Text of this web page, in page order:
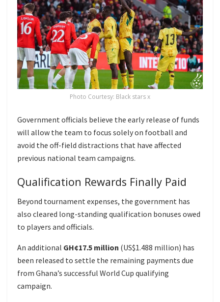
Photo Courtesy: Black stars x
Government officials believe the early release of funds
will allow the team to focus solely on football and
avoid the off-field distractions that have affected
previous national team campaigns.
Qualification Rewards Finally Paid
Beyond tournament expenses, the government has
also cleared long-standing qualification bonuses owed
to players and officials.
An additional GH¢17.5 million (US$1.488 million) has
been released to settle the remaining payments due
from Ghana’s successful World Cup qualifying
campaign.